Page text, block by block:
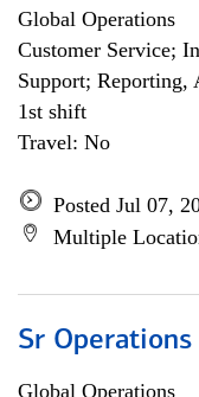
Global Operations
Customer Service;
Support; Reporting,
1st shift
Travel: No
Posted Jul 07,
Multiple
Sr Operations
Global Operations